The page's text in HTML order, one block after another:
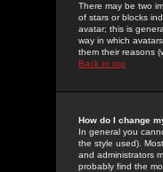
There may be two
of stars or blocks
avatar; this is
way in which
them their reasons
Back to top
How do I change
In general you
the style used).
and administrators
probably find the